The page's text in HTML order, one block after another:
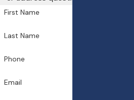
First Name
Last Name
Phone
Email